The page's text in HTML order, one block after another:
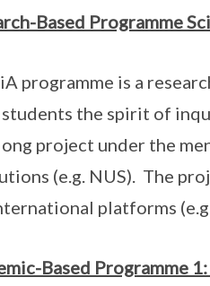
Based Programme
programme is a
students the spirit of
project under the
(e.g. NUS). The
platforms (e.g.
Based Programme